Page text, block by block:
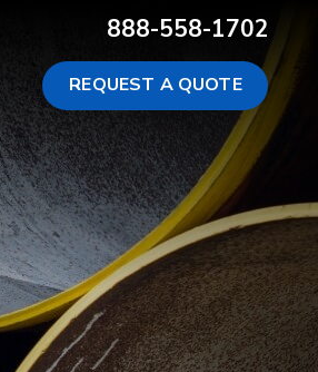
888-558-1702
REQUEST A QUOTE